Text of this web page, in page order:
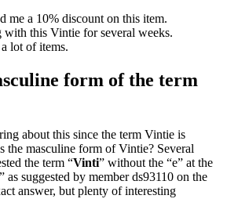
me a 10% discount on this item.
with this Vintie for several weeks.
lot of items.
form of the term
about this since the term Vintie is
the masculine form of Vintie? Several
the term “Vinti” without the “e” at the
suggested by member ds93110 on the
answer, but plenty of interesting